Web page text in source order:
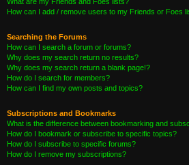
How can I add / remove users to my Friends or Foes
Searching the Forums
How can I search a forum or forums?
Why does my search return no results?
Why does my search return a blank page!?
How do I search for members?
How can I find my own posts and topics?
Subscriptions and Bookmarks
What is the difference between bookmarking and
How do I bookmark or subscribe to specific topics?
How do I subscribe to specific forums?
How do I remove my subscriptions?